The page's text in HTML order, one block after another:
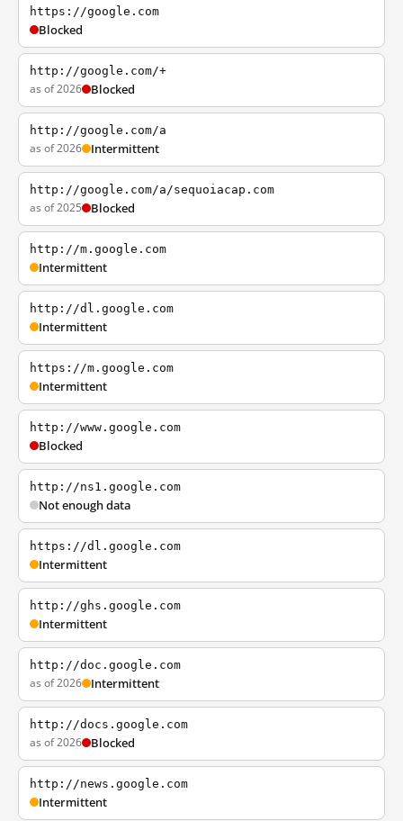
https://google.com
Blocked
http://google.com/+
as of 2026 Blocked
http://google.com/a
as of 2026 Intermittent
http://google.com/a/sequoiacap.com
as of 2025 Blocked
http://m.google.com
Intermittent
http://dl.google.com
Intermittent
https://m.google.com
Intermittent
http://www.google.com
Blocked
http://ns1.google.com
Not enough data
https://dl.google.com
Intermittent
http://ghs.google.com
Intermittent
http://doc.google.com
as of 2026 Intermittent
http://docs.google.com
as of 2026 Blocked
http://news.google.com
Intermittent